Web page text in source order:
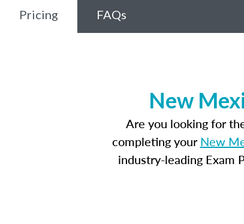
Pricing FAQs
New
Are you looking for
completing yourNew
industry-leading Exam